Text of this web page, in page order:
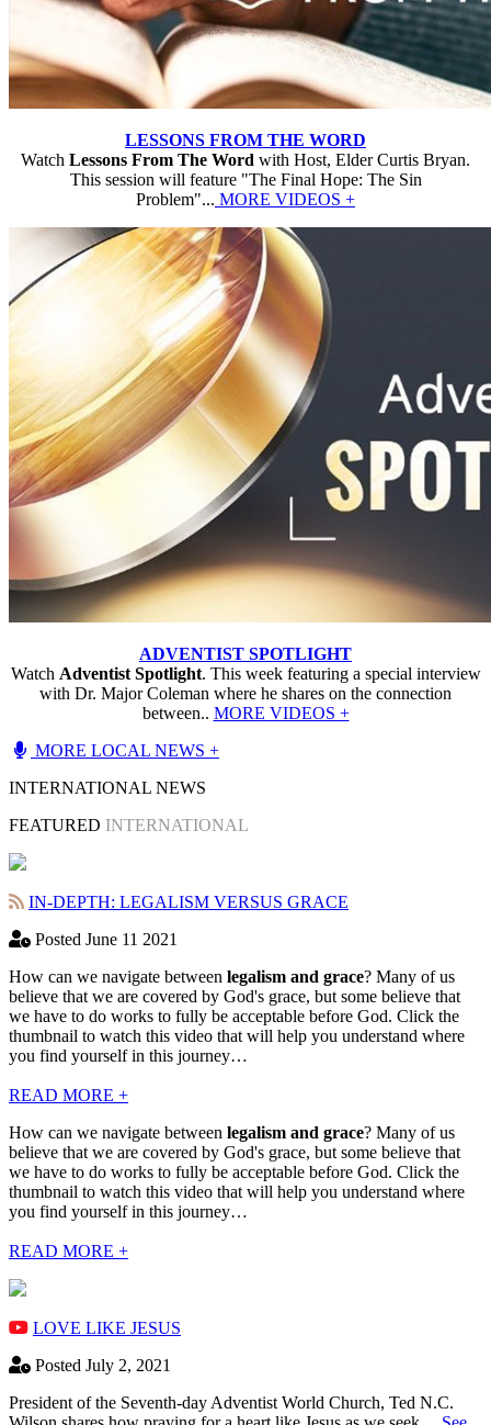
LESSONS FROM THE WORD
Watch Lessons From The Word with Host, Elder Curtis Bryan.
This session will feature "The Final Hope: The Sin
Problem"... MORE VIDEOS +
ADVENTIST SPOTLIGHT
Watch Adventist Spotlight. This week featuring a special interview
with Dr. Major Coleman where he shares on the connection
between.. MORE VIDEOS +
MORE LOCAL NEWS +
INTERNATIONAL NEWS
FEATURED INTERNATIONAL
IN-DEPTH: LEGALISM VERSUS GRACE
Posted June 11 2021
How can we navigate between legalism and grace? Many of us
believe that we are covered by God's grace, but some believe that
we have to do works to fully be acceptable before God. Click the
thumbnail to watch this video that will help you understand where
you find yourself in this journey…
READ MORE +
How can we navigate between legalism and grace? Many of us
believe that we are covered by God's grace, but some believe that
we have to do works to fully be acceptable before God. Click the
thumbnail to watch this video that will help you understand where
you find yourself in this journey…
READ MORE +
LOVE LIKE JESUS
Posted July 2, 2021
President of the Seventh-day Adventist World Church, Ted N.C.